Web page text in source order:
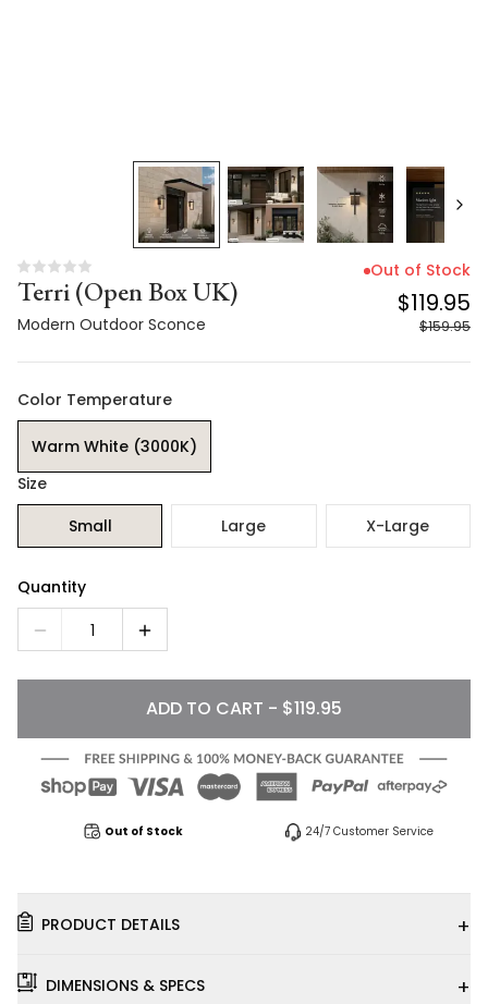
Terri (Open Box UK)
Modern Outdoor Sconce
Out of Stock
$119.95
$159.95
Color Temperature
Warm White (3000K)
Size
Small
Large X-Large
Quantity
1
ADD TO CART - $119.95
Out of Stock 24/7 Customer Service
PRODUCT DETAILS +
DIMENSIONS & SPECS +